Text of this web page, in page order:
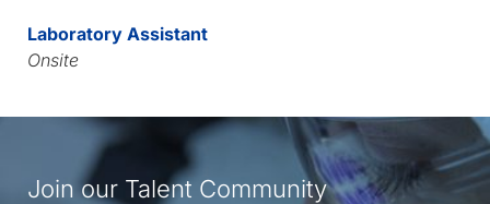
Laboratory Assistant
Onsite
Join our Talent Community